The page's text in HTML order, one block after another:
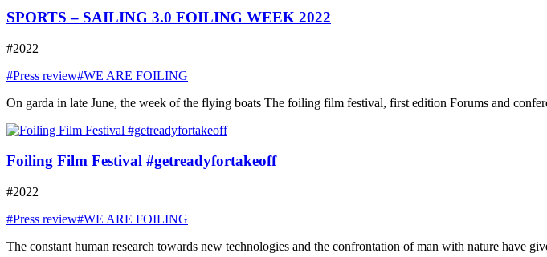
SPORTS – SAILING 3.0 FOILING WEEK 2022
#2022
#Press review#WE ARE FOILING
On garda in late June, the week of the flying boats The foiling film festival, first edition Forums and
Foiling Film Festival #getreadyfortakeoff
#2022
#Press review#WE ARE FOILING
The constant human research towards new technologies and the confrontation of man with nature have